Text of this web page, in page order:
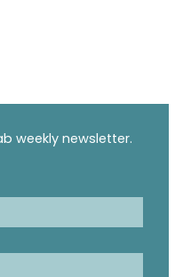
weekly newsletter.